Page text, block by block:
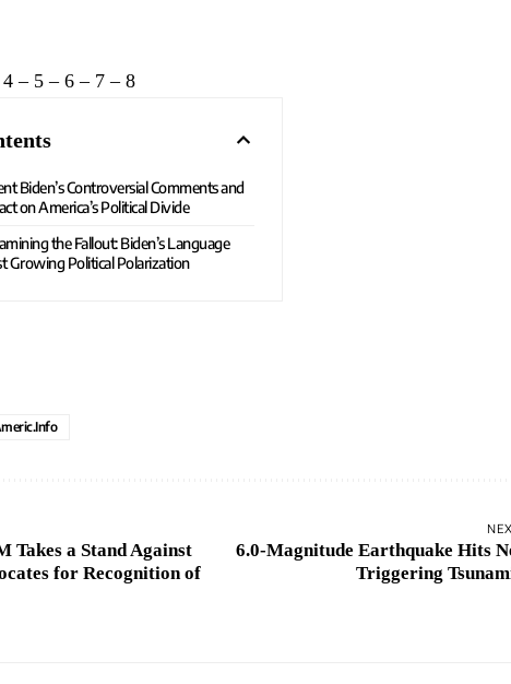
4 – 5 – 6 – 7 – 8
Biden’s Controversial Comments and
on America’s Political Divide
the Fallout: Biden’s Language
Growing Political Polarization
Takes a Stand Against
for Recognition of
6.0-Magnitude Earthquake Hits
Triggering